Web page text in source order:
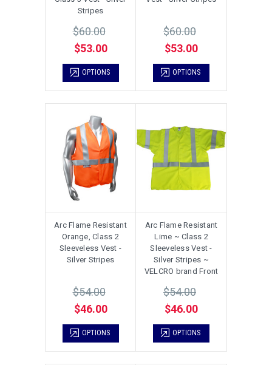
Stripes
$60.00
$53.00
OPTIONS
$60.00
$53.00
OPTIONS
Arc Flame Resistant
Orange, Class 2
Sleeveless Vest -
Silver Stripes
$54.00
$46.00
OPTIONS
Arc Flame Resistant
Lime ~ Class 2
Sleeveless Vest -
Silver Stripes ~
VELCRO brand Front
$54.00
$46.00
OPTIONS